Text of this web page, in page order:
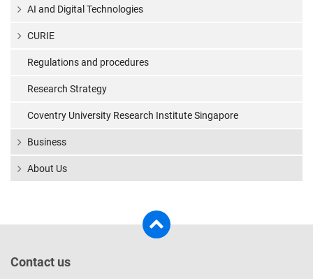
AI and Digital Technologies
CURIE
Regulations and procedures
Research Strategy
Coventry University Research Institute Singapore
Business
About Us
Contact us